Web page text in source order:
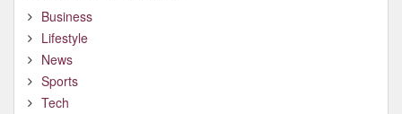
Business
Lifestyle
News
Sports
Tech